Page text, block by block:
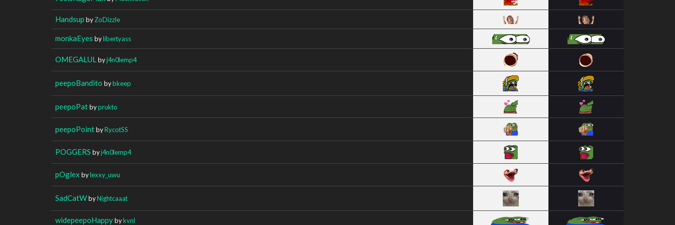
Handsup byZoDizzle
monkaEyes bylibertyass
OMEGALUL byj4n0lemp4
peepoBandito bybkeep
peepoPatbyprukto
peepoPointbyRycotSS
POGGERS byj4n0lemp4
pOglex bylexxy_uwu
SadCatWbyNightcaaat
widepeepoHappybykvnl